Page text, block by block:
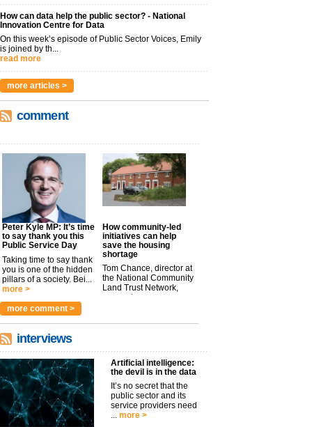
How can data help the public sector? - National
Innovation Centre for Data
On this week’s episode of Public Sector Voices, Emily
is joined by th...
read more
more articles >
comment
Peter Kyle MP: It’s time
to say thank you this
Public Service Day
Taking time to say thank
you is one of the hidden
pillars of a society. Bei...
more >
How community-led
initiatives can help
save the housing
shortage
Tom Chance, director at
the National Community
Land Trust Network,
argues t...
more comment >
interviews
Artificial intelligence:
the devil is in the data
It’s no secret that the
public sector and its
service providers need
... more >